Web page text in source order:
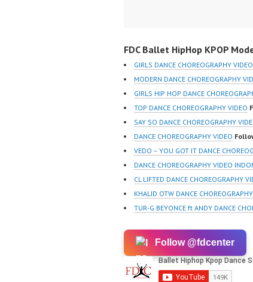
FDC Ballet HipHop KPOP
GIRLS DANCE CHOREOGRAPHY VIDEO
MODERN DANCE CHOREOGRAPHY
GIRLS HIP HOP DANCE
TOP DANCE CHOREOGRAPHY VIDEO
SAY SO DANCE CHOREOGRAPHY
DANCE CHOREOGRAPHY VIDEO
VEDO – YOU GOT IT DANCE
DANCE CHOREOGRAPHY VIDEO
CL LIFTED DANCE CHOREOGRAPHY
KHALID OTW DANCE
TUR-G BEYONCE ft ANDY DANCE
Follow @fdcenter